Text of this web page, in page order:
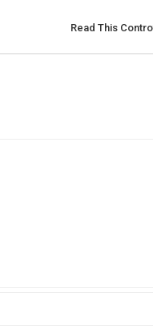
Read This